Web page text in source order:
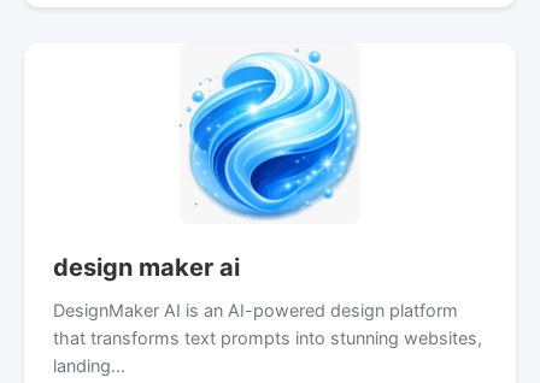
design maker ai
DesignMaker AI is an AI-powered design platform
that transforms text prompts into stunning websites,
landing…